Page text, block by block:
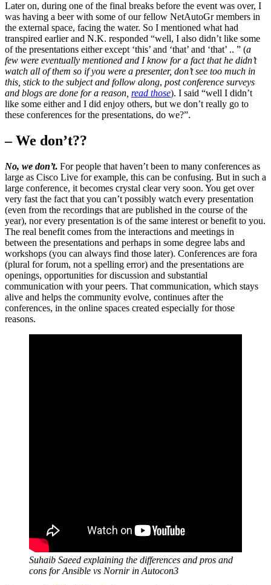
Later on, during one of the final breaks before the event was over, I
was having a beer with some of our fellow NetAutoGr members in
the external space, facing the water. So I mentioned what had
transpired earlier and N.K. responded “well, I also didn’t like some
of the presentations either except ‘this’ and ‘that’ and ‘that’ .. ” (a
few were eventually mentioned and I know for a fact that he didn’t
watch all of them so if you were a presenter, don’t see too much in
this, stick to the subject and follow along, post conference surveys
and blogs are done for a reason, read those). I said “well I didn’t
like some either and I did enjoy others, but we don’t really go to
these conferences for the presentations, do we?”.
– We don’t??
No, we don’t. For people that haven’t been to many conferences as
large as Cisco Live for example, this can be confusing. But in such a
large conference, it becomes crystal clear very soon. You get over
very fast the fact that you can’t possibly watch every presentation
(even from the recordings that are published in the course of the
year), nor every presentation is of the same interest or benefit to you.
The real benefit comes from the interactions and meetings in
between the presentations and perhaps in some degree labs and
workshops (you can always find those later). Conferences are fora
(plural for forum, not a spelling error) and the presentations are
openings, opportunities for discussion and substantial
communication with your peers. That communication, which stays
alive and helps the community evolve, continues after the
conferences, in the online spaces created especially for those
reasons.
Suhaib Saeed explaining the differences and pros and
cons for Ansible vs Nornir in Autocon3